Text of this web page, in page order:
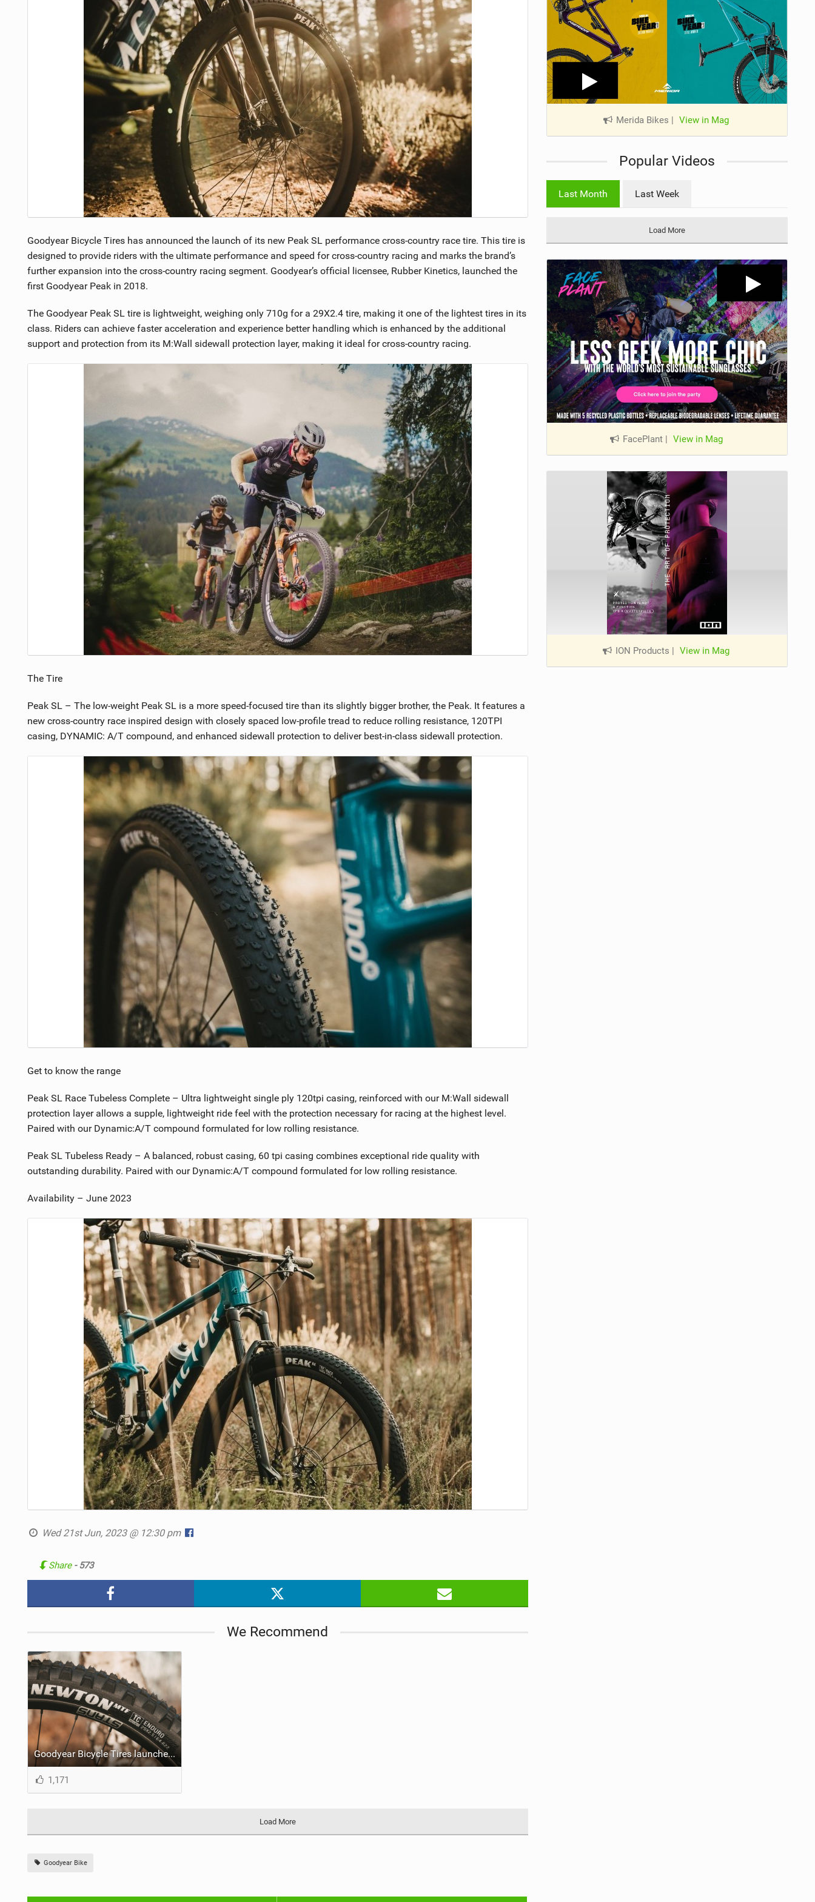
NUTRITION
PROTECTION
SUSPENSION
TRAIL MAINTENANCE
Goodyear Bicycle Tires has announced the launch of its new Peak SL performance cross-country race tire. This tire is
designed to provide riders with the ultimate performance and speed for cross-country racing and marks the brand’s
further expansion into the cross-country racing segment. Goodyear’s official licensee, Rubber Kinetics, launched the
first Goodyear Peak in 2018.
The Goodyear Peak SL tire is lightweight, weighing only 710g for a 29X2.4 tire, making it one of the lightest tires in its
class. Riders can achieve faster acceleration and experience better handling which is enhanced by the additional
support and protection from its M:Wall sidewall protection layer, making it ideal for cross-country racing.
The Tire
Peak SL – The low-weight Peak SL is a more speed-focused tire than its slightly bigger brother, the Peak. It features a
new cross-country race inspired design with closely spaced low-profile tread to reduce rolling resistance, 120TPI
casing, DYNAMIC: A/T compound, and enhanced sidewall protection to deliver best-in-class sidewall protection.
Get to know the range
Peak SL Race Tubeless Complete – Ultra lightweight single ply 120tpi casing, reinforced with our M:Wall sidewall
protection layer allows a supple, lightweight ride feel with the protection necessary for racing at the highest level.
Paired with our Dynamic:A/T compound formulated for low rolling resistance.
Peak SL Tubeless Ready – A balanced, robust casing, 60 tpi casing combines exceptional ride quality with
outstanding durability. Paired with our Dynamic:A/T compound formulated for low rolling resistance.
Availability – June 2023
Wed 21st Jun, 2023 @ 12:30 pm
Share - 573
We Recommend
Goodyear Bicycle Tires launches the all-new Newton MTF and Newton MTR
1,171
Load More
Goodyear Bike
Merida Bikes View in Mag
Popular Videos
Last Month Last Week
Load More
FacePlant | View in Mag
ION Products | View in Mag